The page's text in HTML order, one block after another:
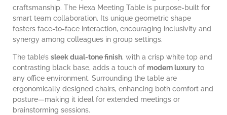
craftsmanship. The Hexa Meeting Table is purpose-built for
smart team collaboration. Its unique geometric shape
fosters face-to-face interaction, encouraging inclusivity and
synergy among colleagues in group settings.
The table’s sleek dual-tone finish, with a crisp white top and
contrasting black base, adds a touch of modern luxury to
any office environment. Surrounding the table are
ergonomically designed chairs, enhancing both comfort and
posture—making it ideal for extended meetings or
brainstorming sessions.